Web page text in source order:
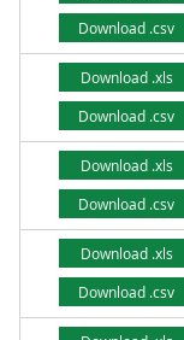
Download .csv
Download .xls
Download .csv
Download .xls
Download .csv
Download .xls
Download .csv